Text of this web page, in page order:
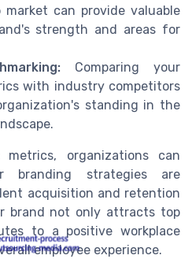
can provide valuable
strength and areas for
Comparing your
with industry competitors
standing in the
organizations can
branding strategies are
acquisition and retention
brand not only attracts top
to a positive workplace
employee experience.